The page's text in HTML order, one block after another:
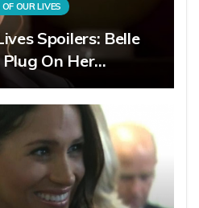
OUR LIVES
Spoilers: Belle
Plug On Her…